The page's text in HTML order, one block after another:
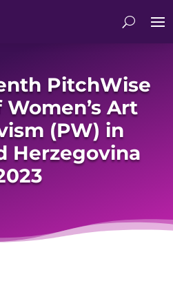
PitchWise
Art
(PW) in
Herzegovina